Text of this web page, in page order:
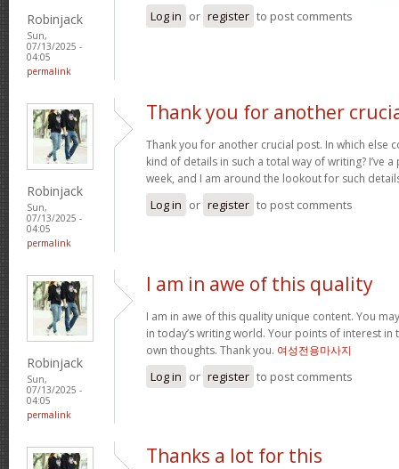
Robinjack
Sun,
07/13/2025 -
04:05
permalink
Log in or register to post comments
Robinjack
Sun,
07/13/2025 -
04:05
permalink
Thank you for another
Thank you for another crucial post. In which else
kind of details in such a total way of writing? I’ve
week, and I am around the lookout for such
Log in or register to post comments
Robinjack
Sun,
07/13/2025 -
04:05
permalink
I am in awe of this quality
I am in awe of this quality unique content. You
in today’s writing world. Your points of interest in
own thoughts. Thank you. 여성전용마사지
Log in or register to post comments
Thanks a lot for this